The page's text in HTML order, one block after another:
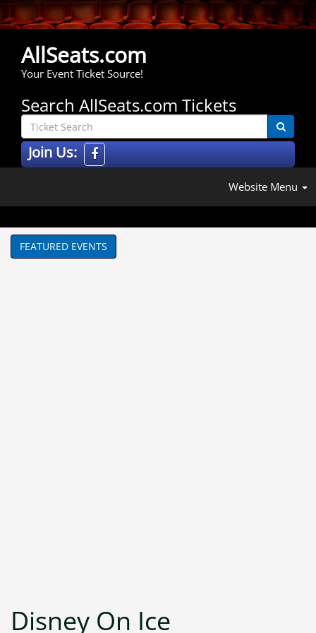
AllSeats.com
Your Event Ticket Source!
Search AllSeats.com Tickets
Join Us:
Website Menu
FEATURED EVENTS
Disney On Ice